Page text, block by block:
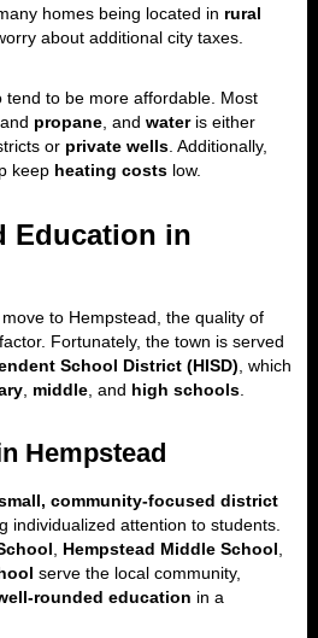
homes being located in rural
about additional city taxes.
tend to be more affordable. Most
and propane , and wateris either
or private wells . Additionally,
keep heating costs low.
Education in
to Hempstead, the quality of
Fortunately, the town is served
School District (HISD) , which
middle , and high schools
Hempstead
community-focused district
individualized attention to students.
Hempstead Middle School
serve the local community,
rounded education in a